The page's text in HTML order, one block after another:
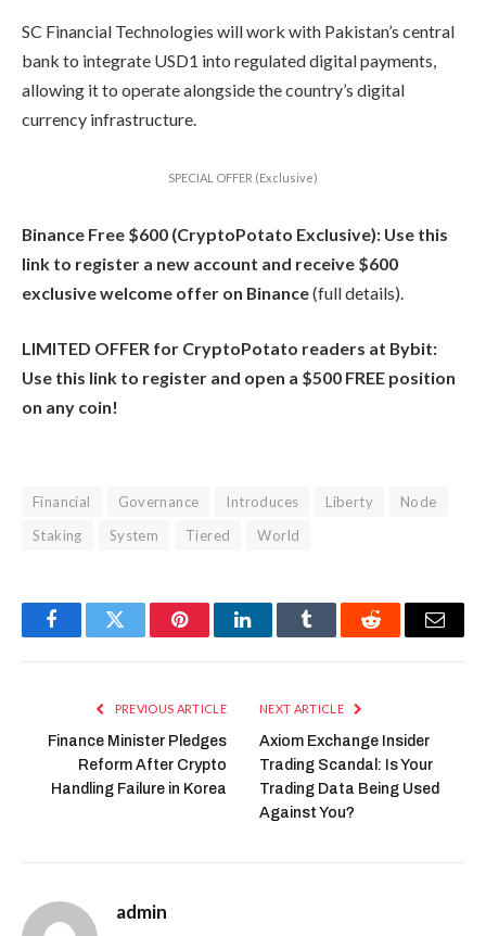
SC Financial Technologies will work with Pakistan’s central
bank to integrate USD1 into regulated digital payments,
allowing it to operate alongside the country’s digital
currency infrastructure.
SPECIAL OFFER (Exclusive)
Binance Free $600 (CryptoPotato Exclusive): Use this
link to register a new account and receive $600
exclusive welcome offer on Binance(full details).
LIMITED OFFER for CryptoPotato readers at Bybit:
Use this link to register and open a $500 FREE position
on any coin!
Financial Governance Introduces Liberty
Node
Staking
System Tiered World
FacebookTwitter PinterestLinkedInTumblr Reddit Email
PREVIOUS ARTICLE
Finance Minister Pledges
Reform After Crypto
Handling Failure in Korea
NEXT ARTICLE
Axiom Exchange Insider
Trading Scandal: Is Your
Trading Data Being Used
Against You?
admin